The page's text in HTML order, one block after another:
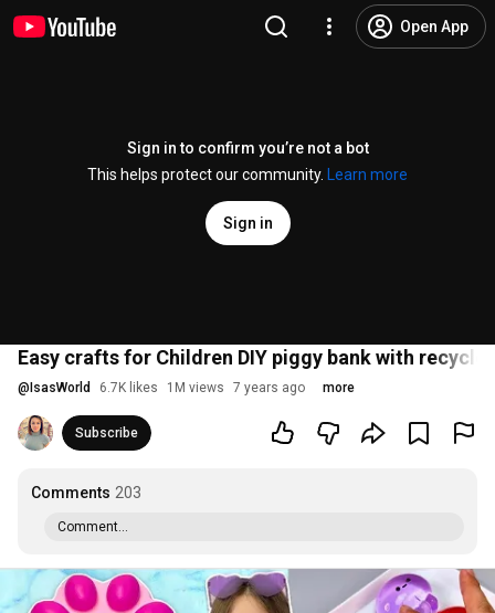
Open App
Sign in to confirm you’re not a bot
This helps protect our community.
Learn more
Sign in
Easy crafts for Children DIY piggy bank with
@ IsasWorld 6.7K likes 1M views 7 years ago more
Subscribe
Comments 203
Comment...